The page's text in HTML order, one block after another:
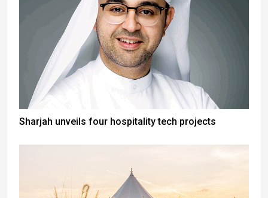
Sharjah unveils four hospitality tech projects